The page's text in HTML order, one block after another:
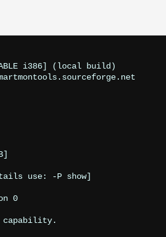
i386] (local build)
use: -P show]
0
capability.